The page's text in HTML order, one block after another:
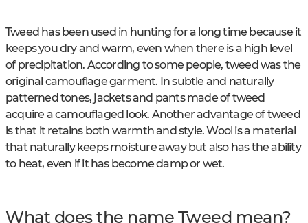
Tweed has been used in hunting for a long time because it
keeps you dry and warm, even when there is a high level
of precipitation. According to some people, tweed was the
original camouflage garment. In subtle and naturally
patterned tones, jackets and pants made of tweed
acquire a camouflaged look. Another advantage of tweed
is that it retains both warmth and style. Wool is a material
that naturally keeps moisture away but also has the ability
to heat, even if it has become damp or wet.
What does the name Tweed mean?